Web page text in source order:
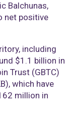
Balchunas,
net positive
including
$1.1 billion in
Trust (GBTC)
which have
million in